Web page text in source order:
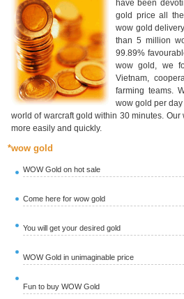
have been
gold price all
wow gold
than 5 million
99.89%
wow gold, we
Vietnam,
farming teams.
wow gold per
world of warcraft gold within 30 minutes.
more easily and quickly.
*wow gold
WOW Gold on hot sale
Come here for wow gold
You will get your desired gold
WOW Gold in unimaginable price
Fun to buy WOW Gold